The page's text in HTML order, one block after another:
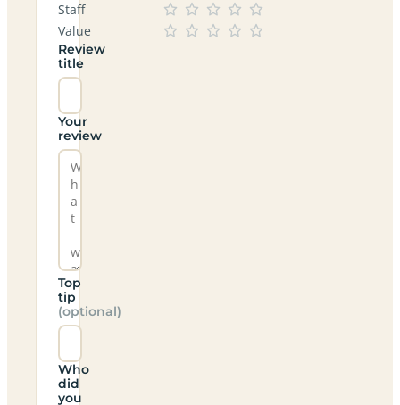
Staff
Value
Review
title
Your
review
Top
tip
(optional)
Who
did
you